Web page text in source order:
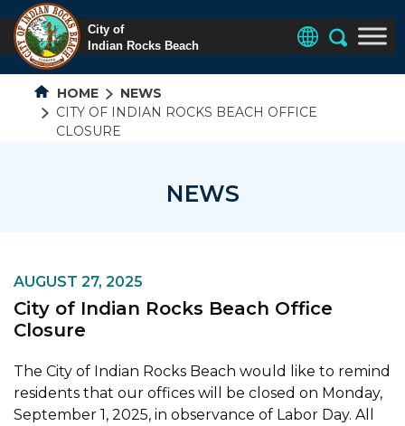
HOME
NEWS
CITY OF INDIAN ROCKS BEACH OFFICE
CLOSURE
NEWS
AUGUST 27, 2025
City of Indian Rocks Beach Office
Closure
The City of Indian Rocks Beach would like to remind
residents that our offices will be closed on Monday,
September 1, 2025, in observance of Labor Day. All